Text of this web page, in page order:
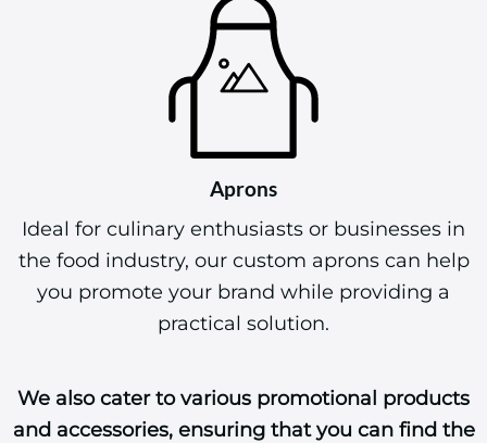
Aprons
Ideal for culinary enthusiasts or businesses in
the food industry, our custom aprons can help
you promote your brand while providing a
practical solution.
We also cater to various promotional products
and accessories, ensuring that you can find the